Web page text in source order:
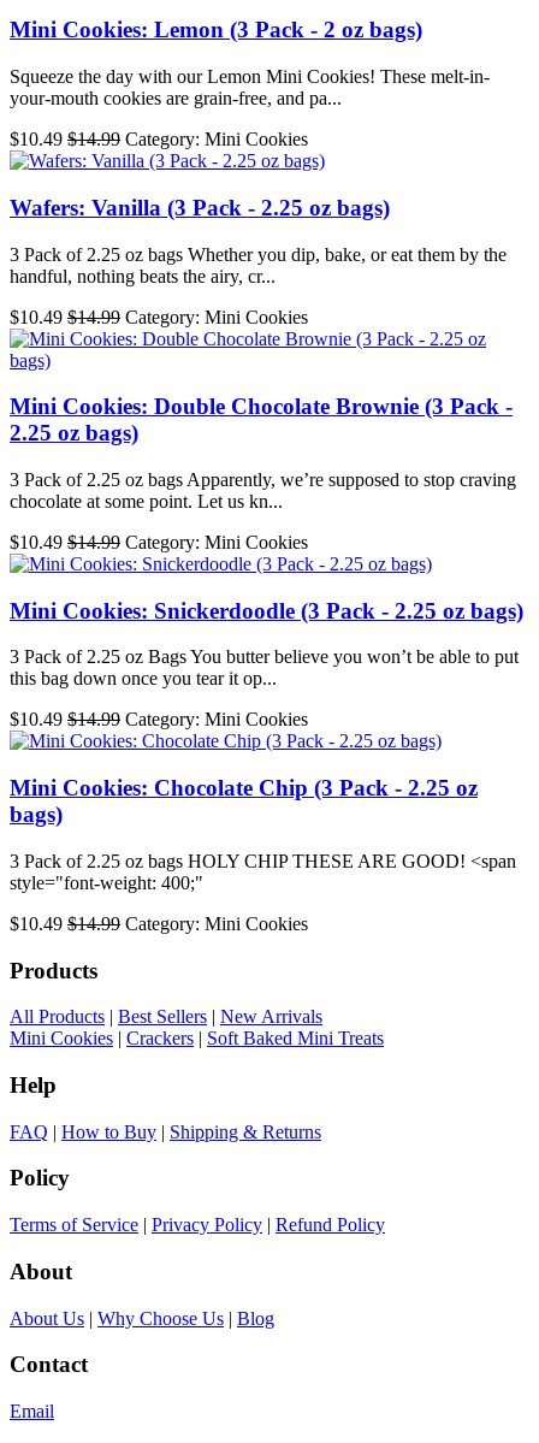
Mini Cookies: Lemon (3 Pack - 2 oz bags)
Squeeze the day with our Lemon Mini Cookies! These melt-in-
your-mouth cookies are grain-free, and pa...
$10.49 $14.99 Category: Mini Cookies
Wafers: Vanilla (3 Pack - 2.25 oz bags)
3 Pack of 2.25 oz bags Whether you dip, bake, or eat them by the
handful, nothing beats the airy, cr...
$10.49 $14.99 Category: Mini Cookies
Mini Cookies: Double Chocolate Brownie (3 Pack -
2.25 oz bags)
3 Pack of 2.25 oz bags Apparently, we’re supposed to stop craving
chocolate at some point. Let us kn...
$10.49 $14.99 Category: Mini Cookies
Mini Cookies: Snickerdoodle (3 Pack - 2.25 oz bags)
3 Pack of 2.25 oz Bags You butter believe you won’t be able to put
this bag down once you tear it op...
$10.49 $14.99 Category: Mini Cookies
Mini Cookies: Chocolate Chip (3 Pack - 2.25 oz
bags)
3 Pack of 2.25 oz bags HOLY CHIP THESE ARE GOOD! <span
style="font-weight: 400;"
$10.49 $14.99 Category: Mini Cookies
Products
All Products | Best Sellers | New Arrivals
Mini Cookies | Crackers | Soft Baked Mini Treats
Help
FAQ | How to Buy | Shipping & Returns
Policy
Terms of Service | Privacy Policy | Refund Policy
About
About Us | Why Choose Us | Blog
Contact
Email